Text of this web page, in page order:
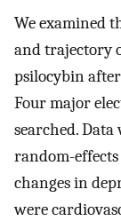
We examined
and trajectory
psilocybin
Four major
searched.
random-
changes in
were